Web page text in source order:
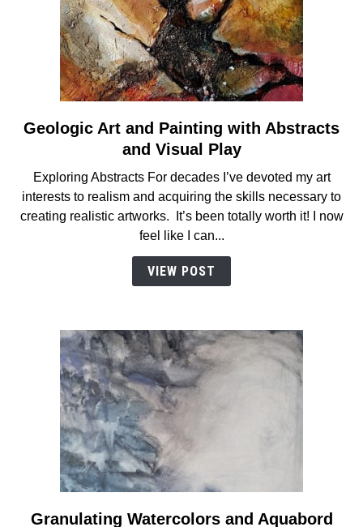
link
to
Art
and
Painting
with
Abstracts
Geologic Art and Painting with Abstracts
and Visual Play
Exploring Abstracts For decades I’ve devoted my art
interests to realism and acquiring the skills necessary to
creating realistic artworks. It’s been totally worth it! I now
feel like I can...
VIEW POST
link
Granulating Watercolors and Aquabord